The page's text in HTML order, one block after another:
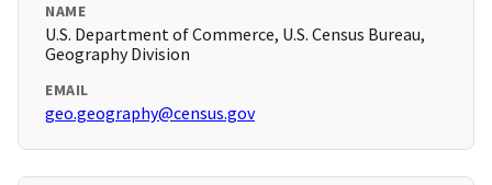
NAME
U.S. Department of Commerce, U.S. Census Bureau,
Geography Division
EMAIL
geo.geography@census.gov